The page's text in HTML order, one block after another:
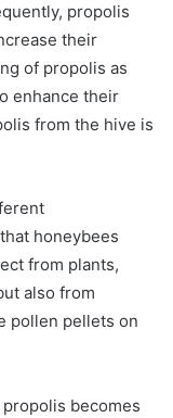
propolis
their
of propolis as
enhance their
from the hive is
honeybees
from plants,
also from
pollen pellets on
becomes